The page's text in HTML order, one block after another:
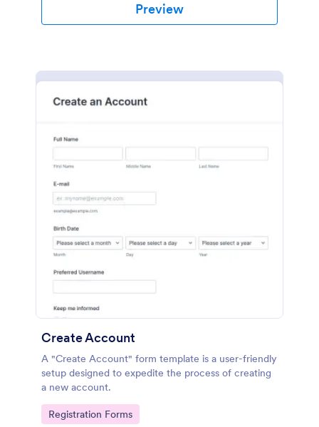
Preview
Create Account
A "Create Account" form template is a user-friendly
setup designed to expedite the process of creating
a new account.
Go to Category:
Registration Forms